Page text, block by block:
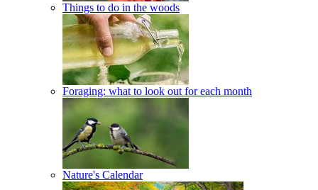
Things to do in the woods
Foraging: what to look out for each month
Nature's Calendar